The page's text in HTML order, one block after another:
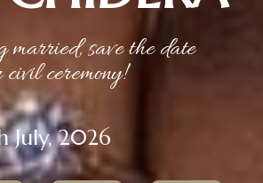
save the date
ceremony!
July, 2026